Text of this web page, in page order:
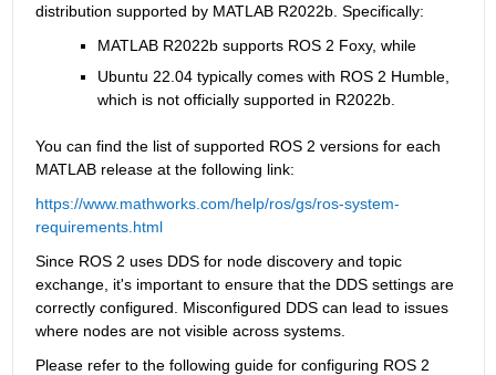
distribution supported by MATLAB R2022b. Specifically:
MATLAB R2022b supports ROS 2 Foxy, while
Ubuntu 22.04 typically comes with ROS 2 Humble,
which is not officially supported in R2022b.
You can find the list of supported ROS 2 versions for each
MATLAB release at the following link:
https://www.mathworks.com/help/ros/gs/ros-system-
requirements.html
Since ROS 2 uses DDS for node discovery and topic
exchange, it's important to ensure that the DDS settings are
correctly configured. Misconfigured DDS can lead to issues
where nodes are not visible across systems.
Please refer to the following guide for configuring ROS 2